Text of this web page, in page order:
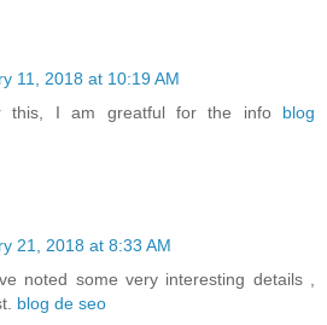
11, 2018 at 10:19 AM
this, I am greatful for the info blog
21, 2018 at 8:33 AM
noted some very interesting details ,
blog de seo